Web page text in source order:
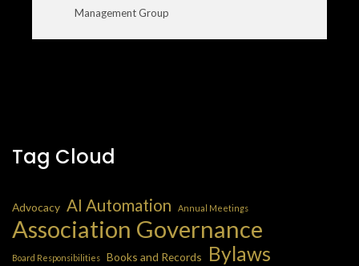
Management Group
Tag Cloud
Advocacy AI Automation Annual Meetings
Association Governance
Board Responsibilities Books and Records Bylaws